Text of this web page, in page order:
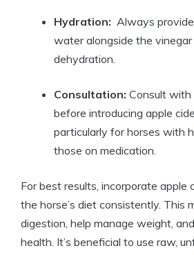
Hydration:
Always
‍water alongside the
dehydration.
Consultation: ⁢Consult with
before introducing apple
particularly for ‌horses with‌
‍those on medication.
For best results,​ incorporate apple
the horse’s diet consistently. This
digestion, help manage weight,
health.⁣ It’s beneficial ⁣to ⁢use raw,